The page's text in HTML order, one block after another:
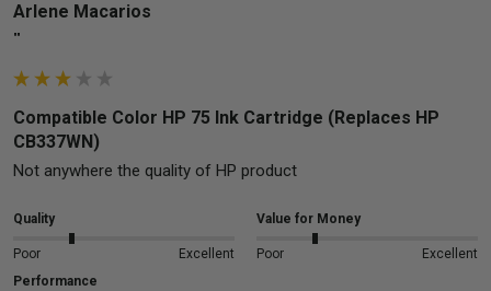
Arlene Macarios
""
Compatible Color HP 75 Ink Cartridge (Replaces HP
CB337WN)
Not anywhere the quality of HP product
Quality
Poor Excellent
Value for Money
Poor
Excellent
Performance